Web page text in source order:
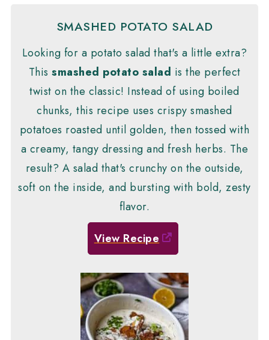
SMASHED POTATO SALAD
Looking for a potato salad that's a little extra?
This smashed potato salad is the perfect
twist on the classic! Instead of using boiled
chunks, this recipe uses crispy smashed
potatoes roasted until golden, then tossed with
a creamy, tangy dressing and fresh herbs. The
result? A salad that's crunchy on the outside,
soft on the inside, and bursting with bold, zesty
flavor.
View Recipe